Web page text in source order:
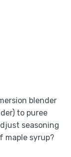
blender
to puree
seasoning
maple syrup?